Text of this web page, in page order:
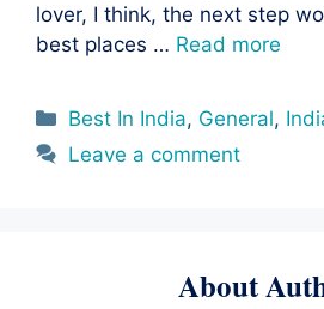
lover, I think, the next step
best places … Read more
Categories
Best In India, General,
Leave a comment
About